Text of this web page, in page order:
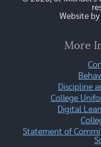
Website by
More
Discipline
College
Digital
Statement of